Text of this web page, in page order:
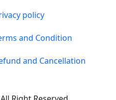
policy
and Condition
and Cancellation